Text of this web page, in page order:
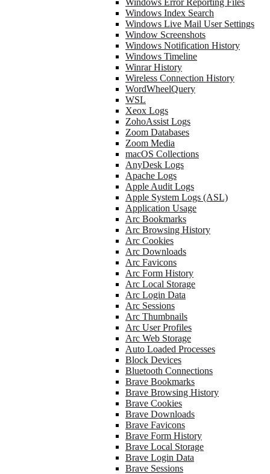
Windows Error Reporting Files
Windows Index Search
Windows Live Mail User Settings
Window Screenshots
Windows Notification History
Windows Timeline
Winrar History
Wireless Connection History
WordWheelQuery
WSL
Xeox Logs
ZohoAssist Logs
Zoom Databases
Zoom Media
macOS Collections
AnyDesk Logs
Apache Logs
Apple Audit Logs
Apple System Logs (ASL)
Application Usage
Arc Bookmarks
Arc Browsing History
Arc Cookies
Arc Downloads
Arc Favicons
Arc Form History
Arc Local Storage
Arc Login Data
Arc Sessions
Arc Thumbnails
Arc User Profiles
Arc Web Storage
Auto Loaded Processes
Block Devices
Bluetooth Connections
Brave Bookmarks
Brave Browsing History
Brave Cookies
Brave Downloads
Brave Favicons
Brave Form History
Brave Local Storage
Brave Login Data
Brave Sessions